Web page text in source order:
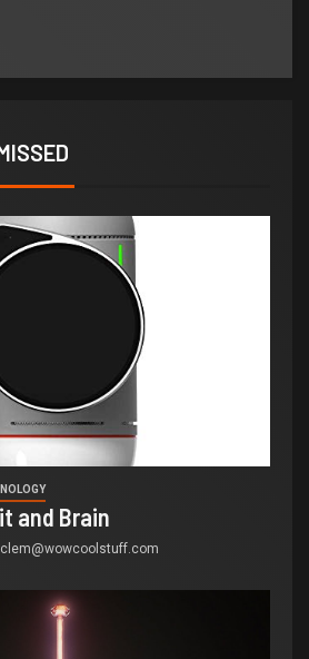
and Brain
clem@wowcoolstuff.com